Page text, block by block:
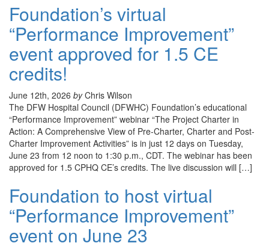
Foundation’s virtual
“Performance Improvement”
event approved for 1.5 CE
credits!
June 12th, 2026 byChris Wilson
The DFW Hospital Council (DFWHC) Foundation’s educational
“Performance Improvement” webinar “The Project Charter in
Action: A Comprehensive View of Pre-Charter, Charter and Post-
Charter Improvement Activities” is in just 12 days on Tuesday,
June 23 from 12 noon to 1:30 p.m., CDT. The webinar has been
approved for 1.5 CPHQ CE’s credits. The live discussion will […]
Foundation to host virtual
“Performance Improvement”
event on June 23